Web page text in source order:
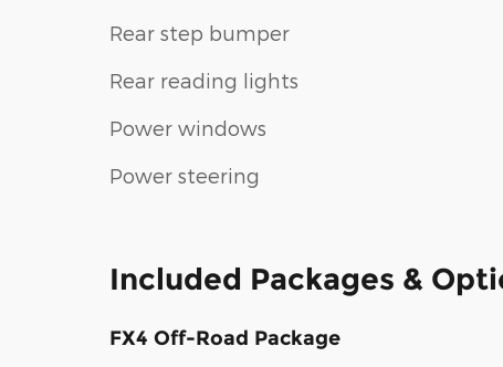
Rear step bumper
Rear reading lights
Power windows
Power steering
Included Packages &
FX4 Off-Road Package